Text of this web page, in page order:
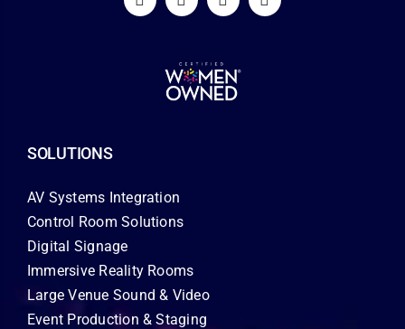
SOLUTIONS
AV Systems Integration
Control Room Solutions
Digital Signage
Immersive Reality Rooms
Large Venue Sound & Video
Event Production & Staging